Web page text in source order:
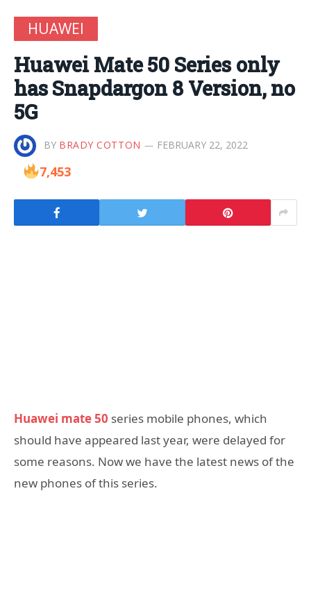
HUAWEI
Huawei Mate 50 Series only
has Snapdargon 8 Version, no
5G
BY BRADY COTTON FEBRUARY 22, 2022
7,453
Huawei mate 50 series mobile phones, which
should have appeared last year, were delayed for
some reasons. Now we have the latest news of the
new phones of this series.